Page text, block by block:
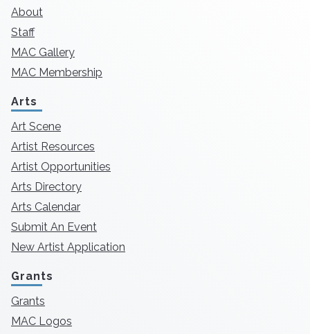
About
Staff
MAC Gallery
MAC Membership
Arts
Art Scene
Artist Resources
Artist Opportunities
Arts Directory
Arts Calendar
Submit An Event
New Artist Application
Grants
Grants
MAC Logos